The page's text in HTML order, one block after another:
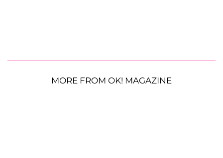
MORE FROM OK! MAGAZINE